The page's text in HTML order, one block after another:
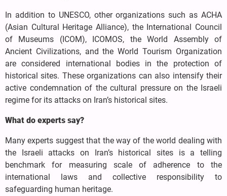
In addition to UNESCO, other organizations such as ACHA
(Asian Cultural Heritage Alliance), the International Council
of Museums (ICOM), ICOMOS, the World Assembly of
Ancient Civilizations, and the World Tourism Organization
are considered international bodies in the protection of
historical sites. These organizations can also intensify their
active condemnation of the cultural pressure on the Israeli
regime for its attacks on Iran’s historical sites.
What do experts say?
Many experts suggest that the way of the world dealing with
the Israeli attacks on Iran’s historical sites is a telling
benchmark for measuring scale of adherence to the
international laws and collective responsibility to
safeguarding human heritage.